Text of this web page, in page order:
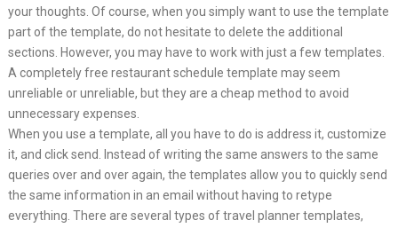
your thoughts. Of course, when you simply want to use the template
part of the template, do not hesitate to delete the additional
sections. However, you may have to work with just a few templates.
A completely free restaurant schedule template may seem
unreliable or unreliable, but they are a cheap method to avoid
unnecessary expenses.
When you use a template, all you have to do is address it, customize
it, and click send. Instead of writing the same answers to the same
queries over and over again, the templates allow you to quickly send
the same information in an email without having to retype
everything. There are several types of travel planner templates,